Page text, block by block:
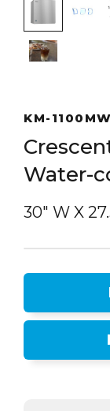
KM-
Water-
30″ W X